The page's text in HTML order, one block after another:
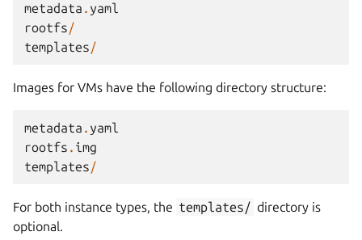
metadata . yaml
rootfs/
templates/
Images for VMs have the following directory structure:
metadata . yaml
rootfs . img
templates/
For both instance types, the templates/ directory is
optional.